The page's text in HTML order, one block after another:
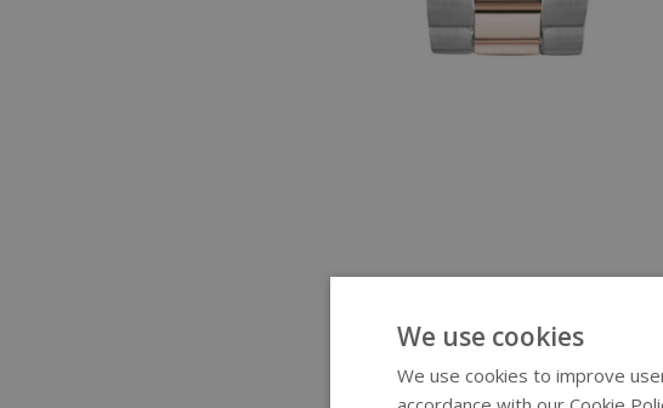
We use cookies
We use cookies to improve